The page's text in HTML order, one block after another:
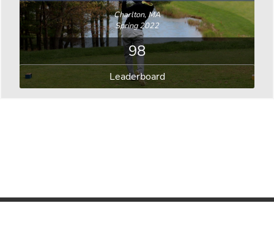
Charlton, MA
Spring 2022
98
Leaderboard